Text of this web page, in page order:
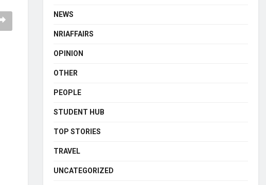
NEWS
NRIAFFAIRS
OPINION
OTHER
PEOPLE
STUDENT HUB
TOP STORIES
TRAVEL
UNCATEGORIZED